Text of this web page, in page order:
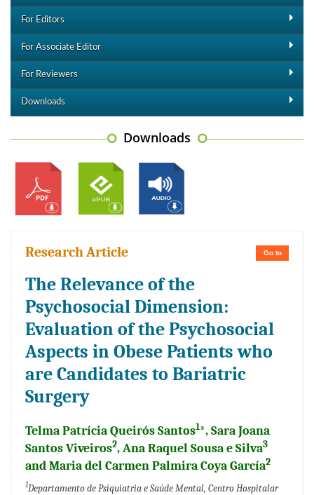
For Editors
For Associate Editor
For Reviewers
Downloads
Downloads
Go to
Research Article
The Relevance of the
Psychosocial Dimension:
Evaluation of the Psychosocial
Aspects in Obese Patients who
are Candidates to Bariatric
Surgery
Telma Patrícia Queirós Santos1*, Sara Joana
Santos Viveiros2, Ana Raquel Sousa e Silva3
and Maria del Carmen Palmira Coya García2
1Departamento de Psiquiatria e Saúde Mental, Centro Hospitalar